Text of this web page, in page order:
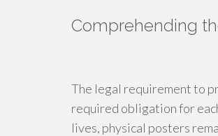
Comprehending
The legal requirement to
required obligation for
lives, physical posters